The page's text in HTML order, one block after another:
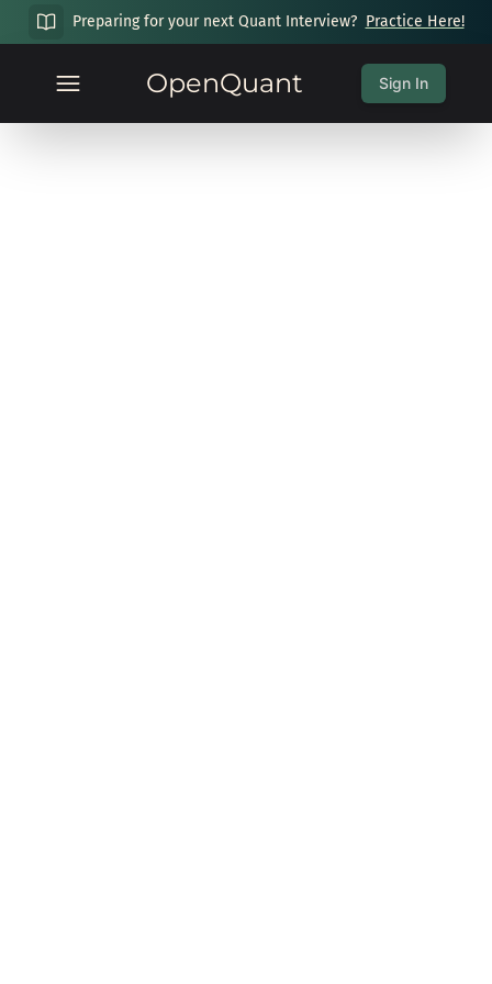
Preparing for your next Quant Interview? Practice Here!
OpenQuant Sign In